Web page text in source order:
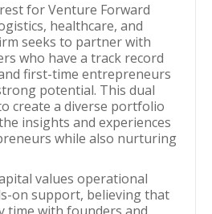
for Venture Forward
healthcare, and
seeks to partner with
who have a track record
first-time entrepreneurs
potential. This dual
create a diverse portfolio
insights and experiences
while also nurturing
values operational
on support, believing that